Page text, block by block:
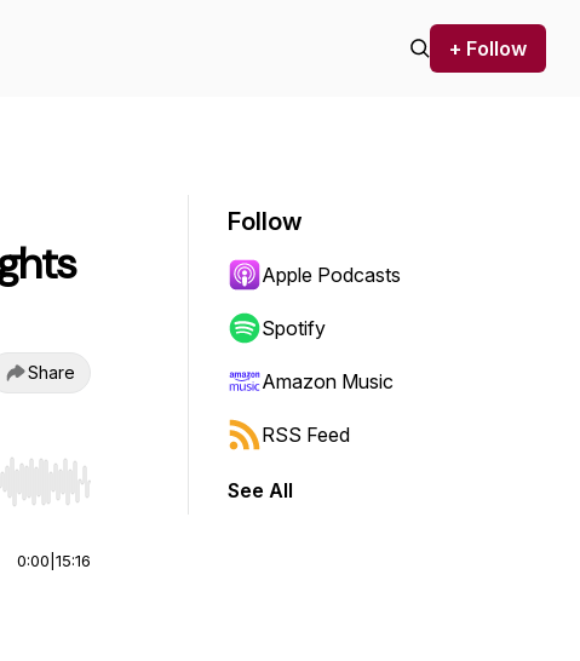
+ Follow
Share
or end. Hold shift to jump forward or backward.
0:00 15:16
Follow
Apple Podcasts
Spotify
Amazon Music
RSS Feed
See All